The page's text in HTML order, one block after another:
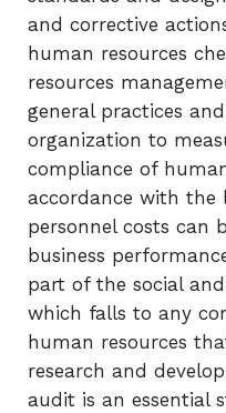
and corrective
human resources
resources
general practices
organization to
compliance of
accordance with the
personnel costs can
business
part of the social
which falls to any
human resources
research and
audit is an essential